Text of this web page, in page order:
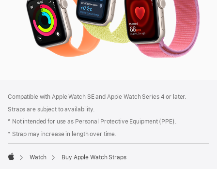
Compatible with Apple Watch SE and Apple Watch Series 4 or later.
Straps are subject to availability.
° Not intended for use as Personal Protective Equipment (PPE).
* Strap may increase in length over time.
Watch Buy Apple Watch Straps